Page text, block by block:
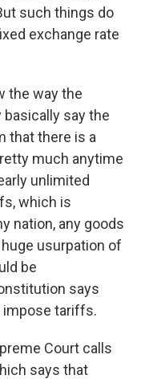
such things do
exchange rate
the way the
say the
that there is a
much anytime
unlimited
which is
nation, any goods
usurpation of
be
says
impose tariffs.
Court calls
says that